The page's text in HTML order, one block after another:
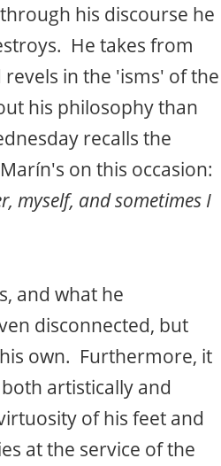
his discourse he
He takes from
in the 'isms' of the
his philosophy than
recalls the
on this occasion:
myself, and sometimes I
and what he
disconnected, but
own. Furthermore, it
artistically and
of his feet and
at the service of the